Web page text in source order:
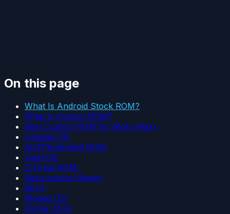
On this page
What Is Android Stock ROM?
What is Custom ROM?
Best Custom ROM for Moto Maxx
Lineage OS:
AOSPExtended ROM:
ViperOS:
CrDroid ROM:
Resurrection Remix:
MIUI:
Mokee OS:
Flyme OS 6: